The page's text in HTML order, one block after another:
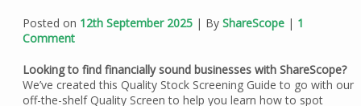
Posted on 12th September 2025| By ShareScope| 1
Comment
Looking to find financially sound businesses with ShareScope?
We’ve created this Quality Stock Screening Guide to go with our
off-the-shelf Quality Screen to help you learn how to spot